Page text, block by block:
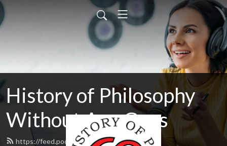
History of Philosophy
Without Any Gaps
https://feed.podbean.com/hopwag/feed.xml